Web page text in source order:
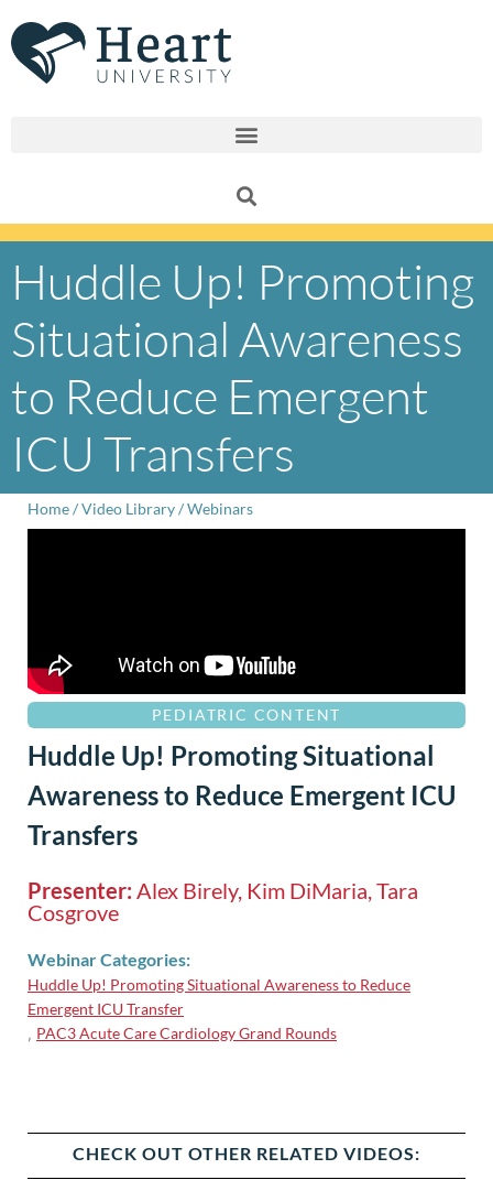
to
content
Huddle Up! Promoting
Situational Awareness
to Reduce Emergent
ICU Transfers
Home/Video Library/Webinars
PEDIATRIC CONTENT
Huddle Up! Promoting Situational
Awareness to Reduce Emergent ICU
Transfers
Presenter: Alex Birely, Kim DiMaria, Tara
Cosgrove
Webinar Categories:
Huddle Up! Promoting Situational Awareness to Reduce
Emergent ICU Transfer
, PAC3 Acute Care Cardiology Grand Rounds
CHECK OUT OTHER RELATED VIDEOS: